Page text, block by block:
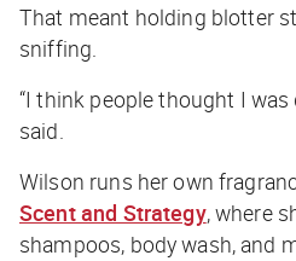
That meant holding blotter
sniffing.
“I think people thought I was
said.
Wilson runs her own
Scent and Strategy, where
shampoos, body wash, and